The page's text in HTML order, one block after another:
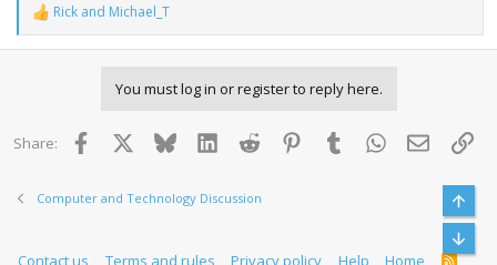
R
e
a
n
Rick and Michael_T
You must log in or register to reply here.
Share: Facebook BlueskyLinkedInReddit PinterestTumblr WhatsApp
Email
Computer and Technology Discussion
Contact us Terms and rules Privacy policy Help Home R